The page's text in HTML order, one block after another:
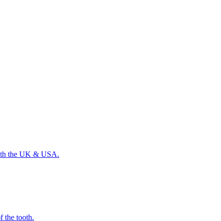
the UK & USA.
the tooth.